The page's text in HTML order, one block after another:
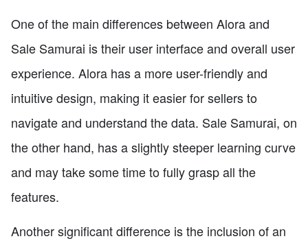
One of the main differences between Alora and
Sale Samurai is their user interface and overall user
experience. Alora has a more user-friendly and
intuitive design, making it easier for sellers to
navigate and understand the data. Sale Samurai, on
the other hand, has a slightly steeper learning curve
and may take some time to fully grasp all the
features.
Another significant difference is the inclusion of an